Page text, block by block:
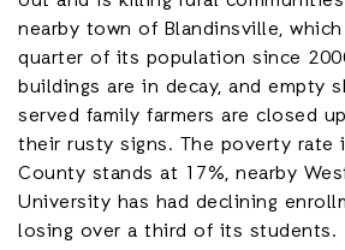
nearby town of Blandinsville,
quarter of its population since
buildings are in decay, and empty
served family farmers are closed
their rusty signs. The poverty rate
County stands at 17%, nearby
University has had declining
losing over a third of its students.